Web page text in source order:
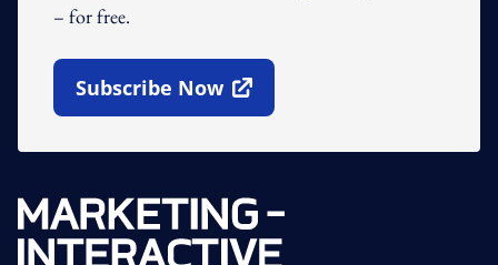
– for free.
Subscribe Now
Open In New Window